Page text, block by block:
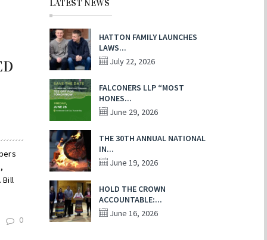
Bill
0
LATEST NEWS
HATTON FAMILY LAUNCHES
LAWS...
July 22, 2026
FALCONERS LLP “MOST
HONES...
June 29, 2026
THE 30TH ANNUAL NATIONAL
IN...
June 19, 2026
HOLD THE CROWN
ACCOUNTABLE:...
June 16, 2026